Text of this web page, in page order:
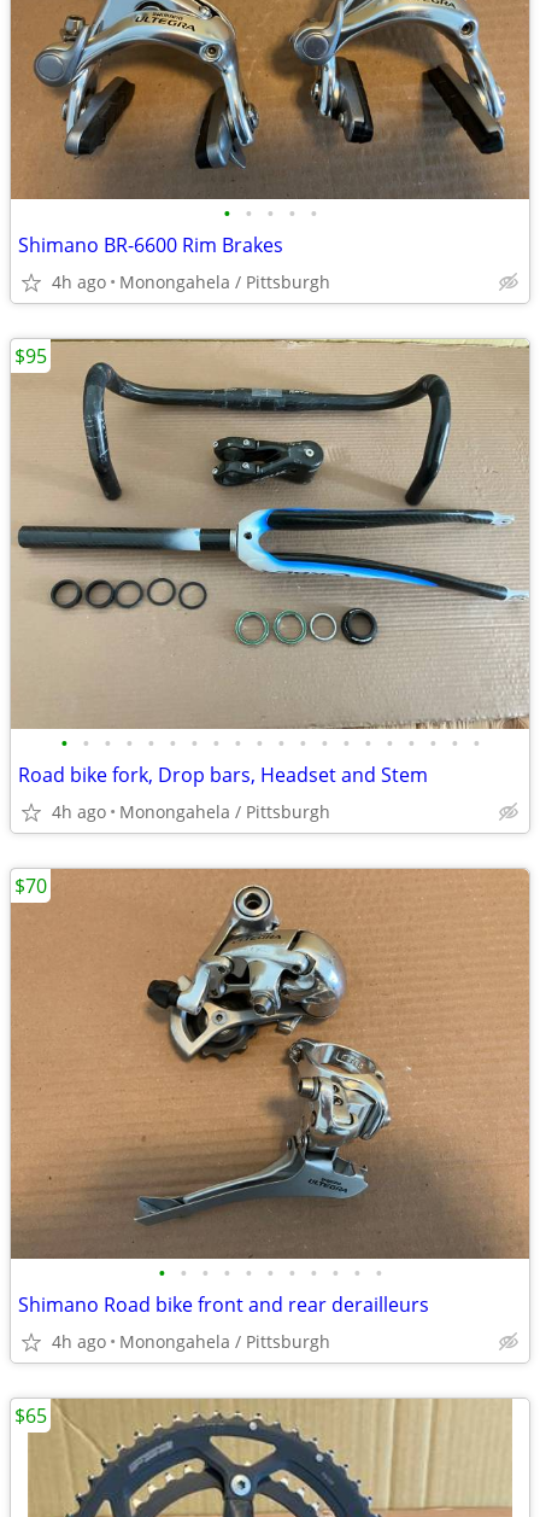
• • • • •
Shimano BR-6600 Rim Brakes
4h ago Monongahela / Pittsburgh
• • • • • • • • • • • • • • • • • • • •
Road bike fork, Drop bars, Headset and Stem
4h ago Monongahela / Pittsburgh
$95
• • • • • • • • • • •
Shimano Road bike front and rear derailleurs
4h ago Monongahela / Pittsburgh
$70
$65